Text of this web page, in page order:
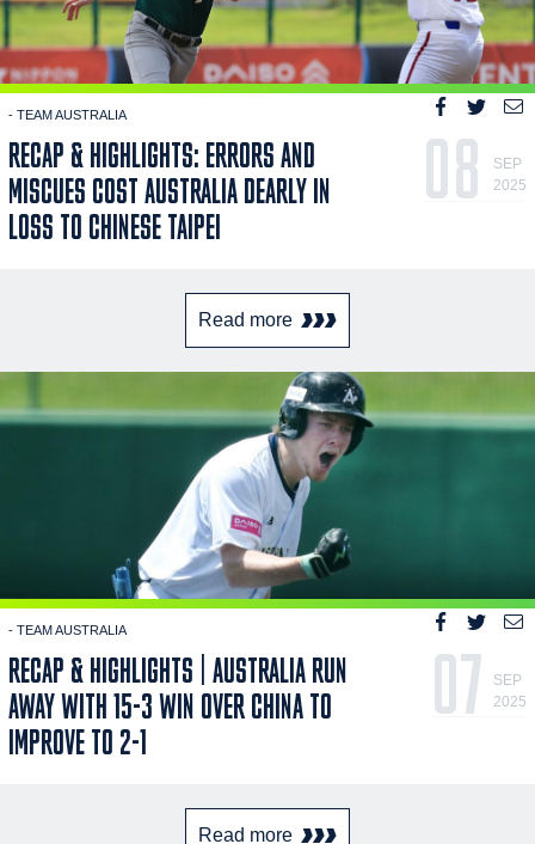
- TEAM AUSTRALIA
RECAP & HIGHLIGHTS: ERRORS AND
MISCUES COST AUSTRALIA DEARLY IN
LOSS TO CHINESE TAIPEI
08
SEP
2025
Read more
- TEAM AUSTRALIA
RECAP & HIGHLIGHTS | AUSTRALIA RUN
AWAY WITH 15-3 WIN OVER CHINA TO
IMPROVE TO 2-1
07
SEP
2025
Read more